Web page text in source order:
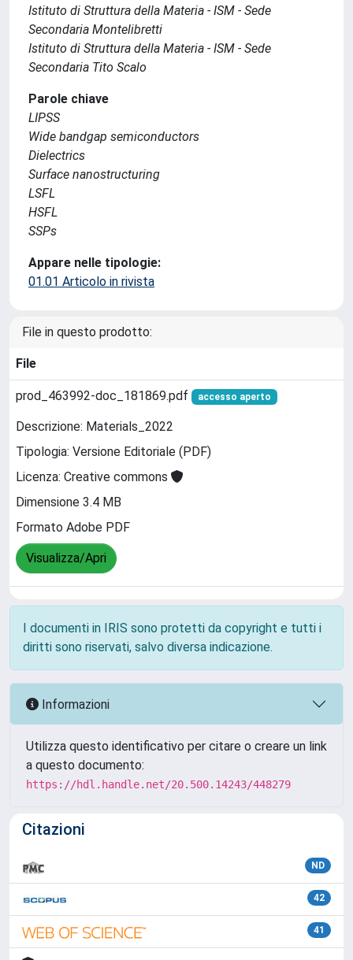
Istituto di Struttura della Materia - ISM - Sede
Secondaria Montelibretti
Istituto di Struttura della Materia - ISM - Sede
Secondaria Tito Scalo
Parole chiave
LIPSS
Wide bandgap semiconductors
Dielectrics
Surface nanostructuring
LSFL
HSFL
SSPs
Appare nelle tipologie:
01.01 Articolo in rivista
File in questo prodotto:
File
prod_463992-doc_181869.pdf accesso aperto
Descrizione: Materials_2022
Tipologia: Versione Editoriale (PDF)
Licenza: Creative commons
Dimensione 3.4 MB
Formato Adobe PDF
Visualizza/Apri
I documenti in IRIS sono protetti da copyright e tutti i
diritti sono riservati, salvo diversa indicazione.
Informazioni
Utilizza questo identificativo per citare o creare un link
a questo documento:
https://hdl.handle.net/20.500.14243/448279
Citazioni
ND
42
41